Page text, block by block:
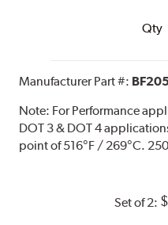
Qty
Manufacturer Part #:
Note: For Performance
DOT 3 & DOT 4
point of 516°F / 269°C.
Set of 2: $